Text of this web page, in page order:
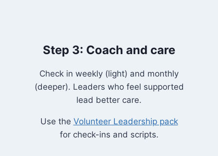
Step 3: Coach and care
Check in weekly (light) and monthly
(deeper). Leaders who feel supported
lead better care.
Use the Volunteer Leadership pack
for check-ins and scripts.